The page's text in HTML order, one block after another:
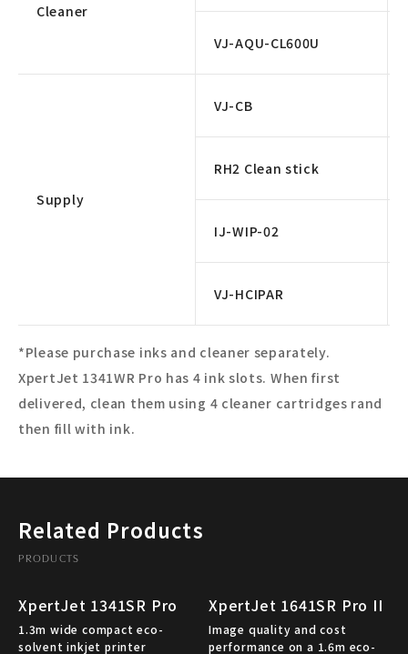
Cleaner
VJ-AQU-CL600U
Supply
VJ-CB
RH2 Clean stick
IJ-WIP-02
VJ-HCIPAR
*Please purchase inks and cleaner separately.
XpertJet 1341WR Pro has 4 ink slots. When first
delivered, clean them using 4 cleaner cartridges rand
then fill with ink.
Related Products
PRODUCTS
XpertJet 1341SR Pro
1.3m wide compact eco-
solvent inkjet printer
XpertJet 1641SR Pro II
Image quality and cost
performance on a 1.6m eco-